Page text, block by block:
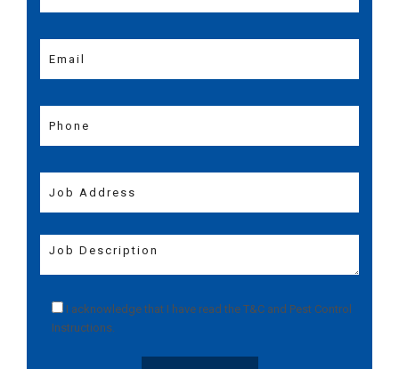
I acknowledge that I have read the T&C and Pest Control
Instructions